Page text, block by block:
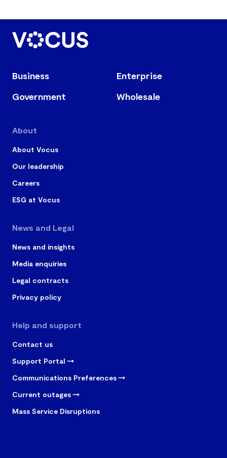
Business
Enterprise
Government
Wholesale
About
About Vocus
Our leadership
Careers
ESG at Vocus
News and Legal
News and insights
Media enquiries
Legal contracts
Privacy policy
Help and support
Contact us
Support Portal
Communications Preferences
Current outages
Mass Service Disruptions